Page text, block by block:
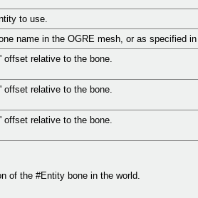
to use.
name in the OGRE mesh, or as specified
offset relative to the bone.
offset relative to the bone.
offset relative to the bone.
of the #Entity bone in the world.